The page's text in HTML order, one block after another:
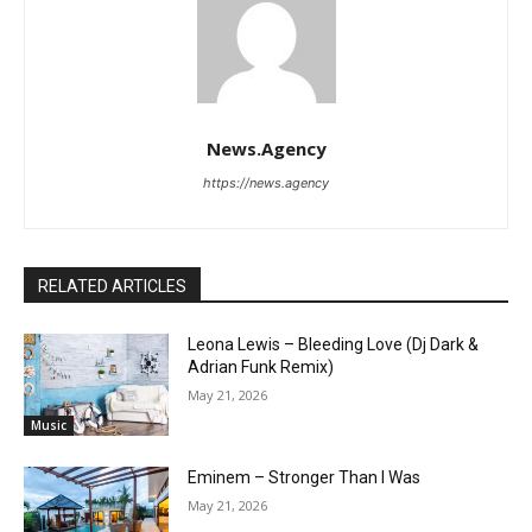
News.Agency
https://news.agency
RELATED ARTICLES
Music
Leona Lewis – Bleeding Love (Dj Dark &
Adrian Funk Remix)
May 21, 2026
Eminem – Stronger Than I Was
May 21, 2026